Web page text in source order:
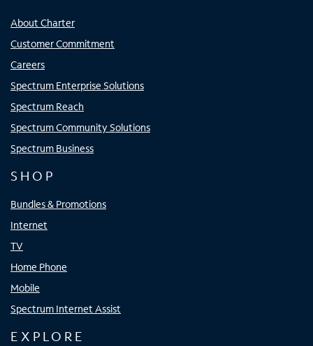
About Charter
Customer Commitment
Careers
Spectrum Enterprise Solutions
Spectrum Reach
Spectrum Community Solutions
Spectrum Business
SHOP
Bundles & Promotions
Internet
TV
Home Phone
Mobile
Spectrum Internet Assist
EXPLORE